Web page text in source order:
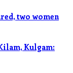
two women
Kulgam: